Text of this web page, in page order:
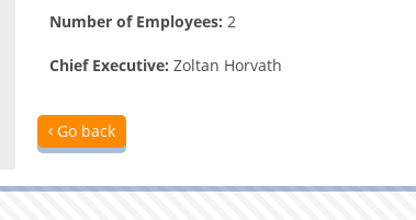
Number of Employees: 2
Chief Executive: Zoltan Horvath
Go back